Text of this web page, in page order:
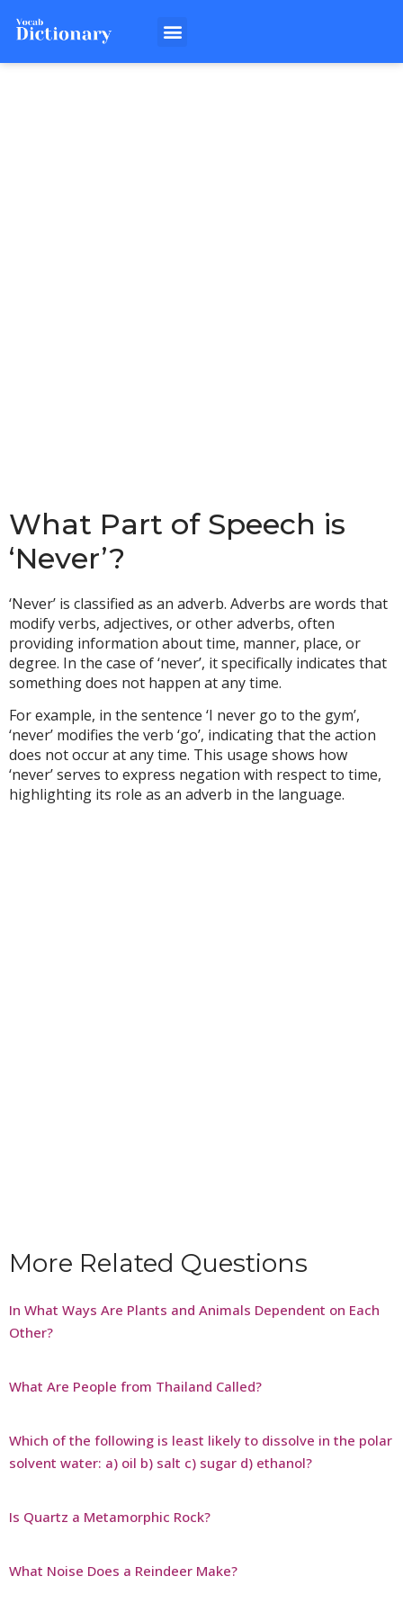
What Part of Speech is
‘Never’?
‘Never’ is classified as an adverb. Adverbs are words that
modify verbs, adjectives, or other adverbs, often
providing information about time, manner, place, or
degree. In the case of ‘never’, it specifically indicates that
something does not happen at any time.
For example, in the sentence ‘I never go to the gym’,
‘never’ modifies the verb ‘go’, indicating that the action
does not occur at any time. This usage shows how
‘never’ serves to express negation with respect to time,
highlighting its role as an adverb in the language.
More Related Questions
In What Ways Are Plants and Animals Dependent on Each
Other?
What Are People from Thailand Called?
Which of the following is least likely to dissolve in the polar
solvent water: a) oil b) salt c) sugar d) ethanol?
Is Quartz a Metamorphic Rock?
What Noise Does a Reindeer Make?